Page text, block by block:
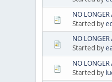
NO
Started by
NO
Started by
NO
Started by